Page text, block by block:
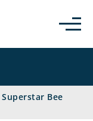
Superstar Bee